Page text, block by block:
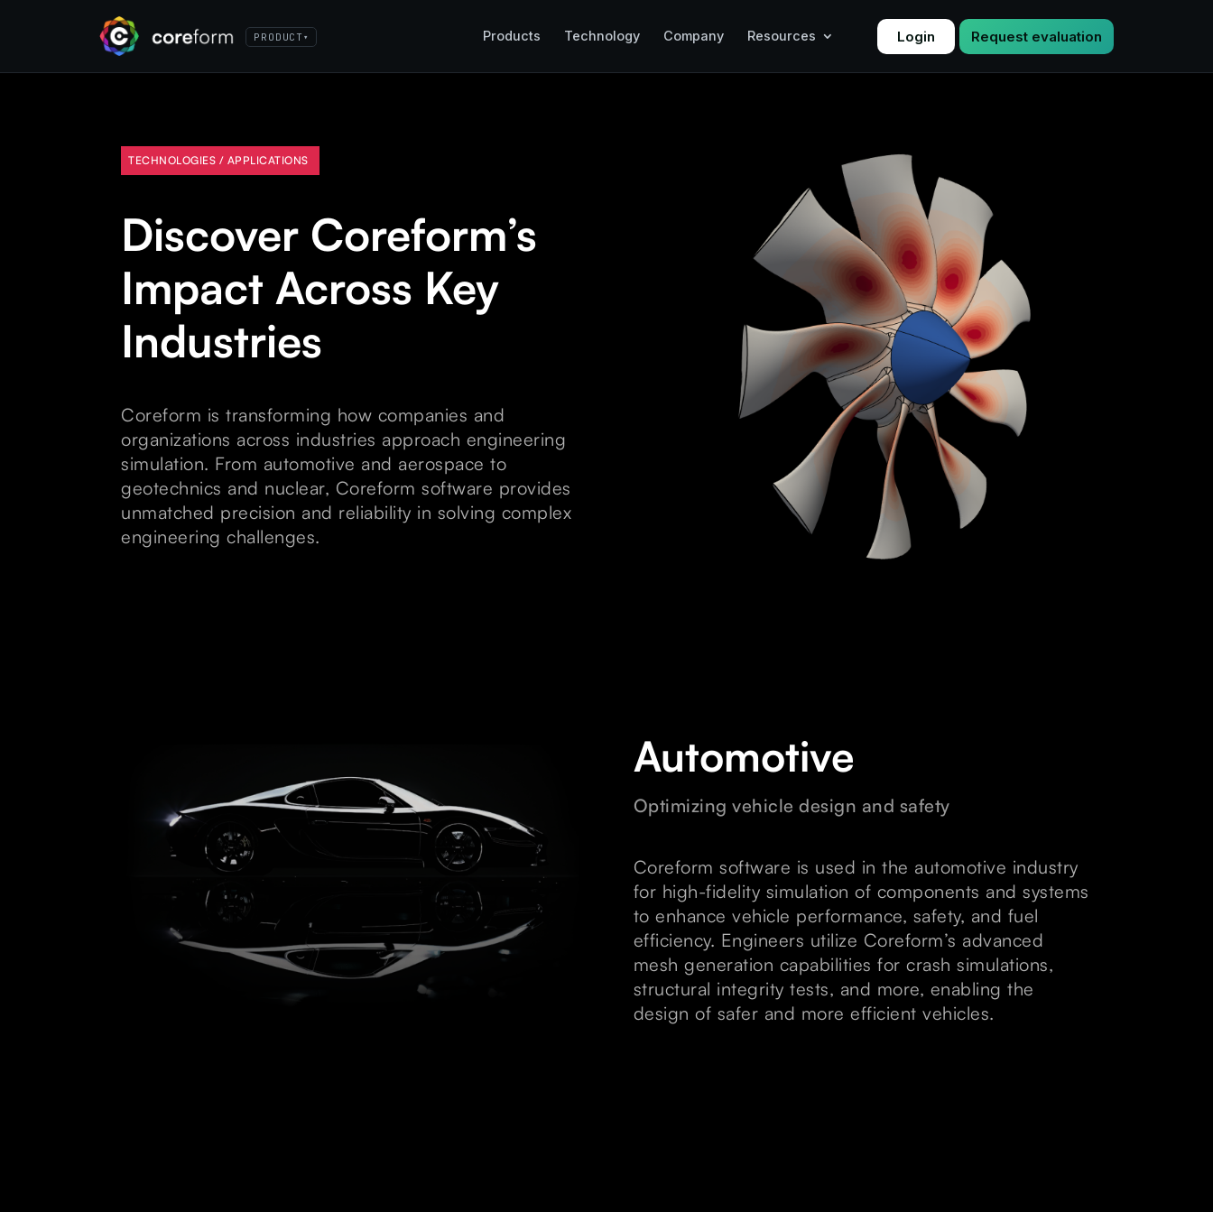
PRODUCT▾ Products Technology Company Resources Login Request evaluation
TECHNOLOGIES / APPLICATIONS
Discover Coreform’s
Impact Across Key
Industries
Coreform is transforming how companies and
organizations across industries approach engineering
simulation. From automotive and aerospace to
geotechnics and nuclear, Coreform software provides
unmatched precision and reliability in solving complex
engineering challenges.
Automotive
Optimizing vehicle design and safety
Coreform software is used in the automotive industry
for high-fidelity simulation of components and systems
to enhance vehicle performance, safety, and fuel
efficiency. Engineers utilize Coreform’s advanced
mesh generation capabilities for crash simulations,
structural integrity tests, and more, enabling the
design of safer and more efficient vehicles.